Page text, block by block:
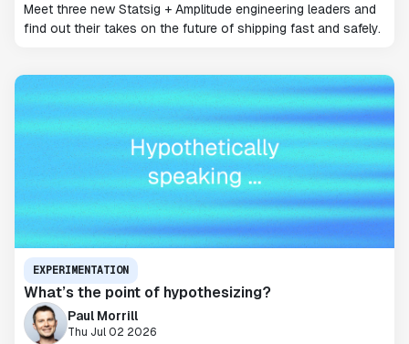
Meet three new Statsig + Amplitude engineering leaders and
find out their takes on the future of shipping fast and safely.
EXPERIMENTATION
What’s the point of hypothesizing?
Paul Morrill
Thu Jul 02 2026